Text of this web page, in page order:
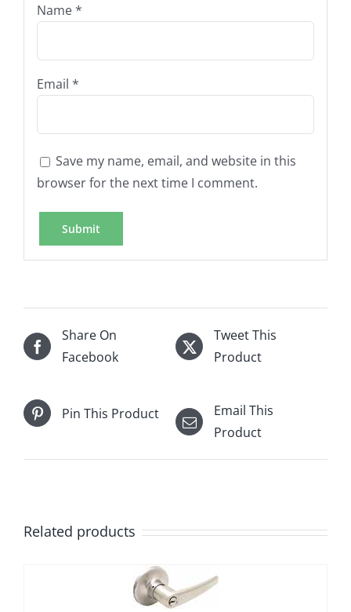
Name*
Email *
Save my name, email, and website in this
browser for the next time I comment.
Share On
Facebook
Tweet This
Product
Pin This Product
Email This
Product
Related products